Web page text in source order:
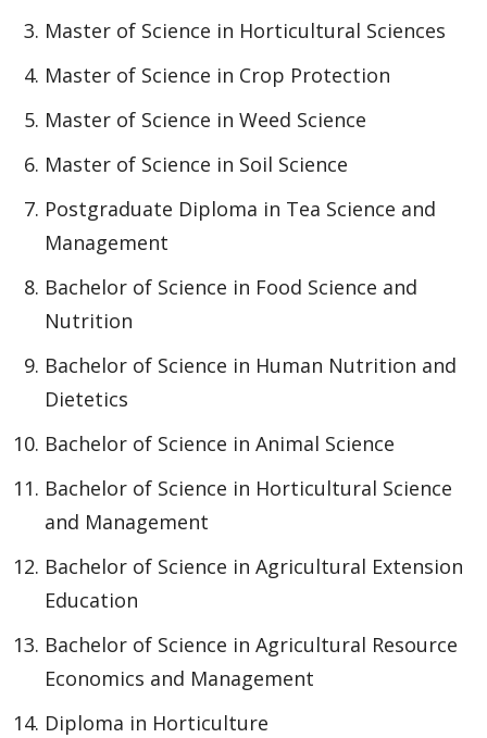
Master of Science in Horticultural Sciences
Master of Science in Crop Protection
Master of Science in Weed Science
Master of Science in Soil Science
Postgraduate Diploma in Tea Science and
Management
Bachelor of Science in Food Science and
Nutrition
Bachelor of Science in Human Nutrition and
Dietetics
Bachelor of Science in Animal Science
Bachelor of Science in Horticultural Science
and Management
Bachelor of Science in Agricultural Extension
Education
Bachelor of Science in Agricultural Resource
Economics and Management
Diploma in Horticulture